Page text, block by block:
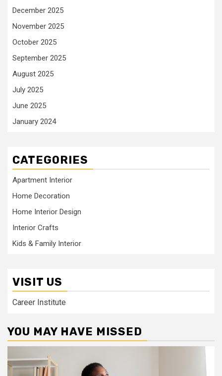
December 2025
November 2025
October 2025
September 2025
August 2025
July 2025
June 2025
January 2024
CATEGORIES
Apartment Interior
Home Decoration
Home Interior Design
Interior Crafts
Kids & Family Interior
VISIT US
Career Institute
YOU MAY HAVE MISSED